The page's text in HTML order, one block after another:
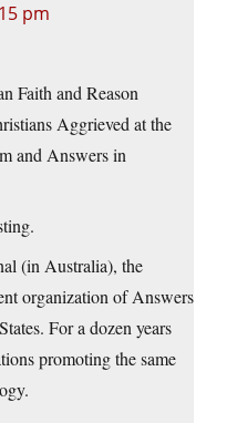
pm
Faith and Reason
Aggrieved at the
and Answers in
(in Australia), the
organization of Answers
For a dozen years
promoting the same